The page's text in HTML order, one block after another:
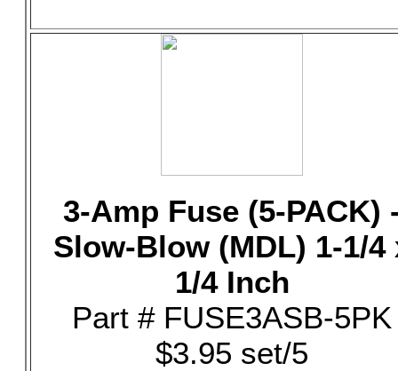
3-Amp Fuse (5-PACK)
Slow-Blow (MDL) 1-1/4
1/4 Inch
Part # FUSE3ASB-5PK
$3.95 set/5